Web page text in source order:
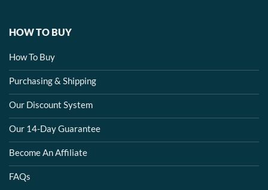
HOW TO BUY
How To Buy
Purchasing & Shipping
Our Discount System
Our 14-Day Guarantee
Become An Affiliate
FAQs